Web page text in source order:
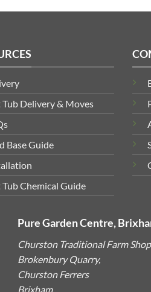
Delivery & Moves
Base Guide
Chemical Guide
Pure Garden Centre,
Churston Traditional Farm
Brokenbury Quarry,
Churston Ferrers
Brixham,